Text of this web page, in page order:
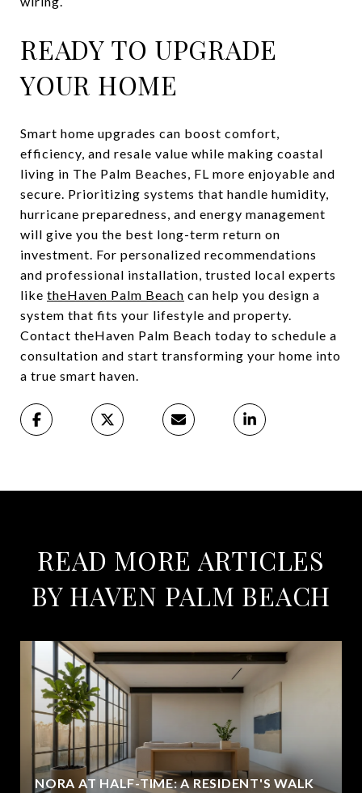
READY TO UPGRADE
YOUR HOME
Smart home upgrades can boost comfort,
efficiency, and resale value while making coastal
living in The Palm Beaches, FL more enjoyable and
secure. Prioritizing systems that handle humidity,
hurricane preparedness, and energy management
will give you the best long-term return on
investment. For personalized recommendations
and professional installation, trusted local experts
like theHaven Palm Beach can help you design a
system that fits your lifestyle and property.
Contact theHaven Palm Beach today to schedule a
consultation and start transforming your home into
a true smart haven.
READ MORE ARTICLES
BY HAVEN PALM BEACH
NORA AT HALF-TIME: A RESIDENT'S WALK